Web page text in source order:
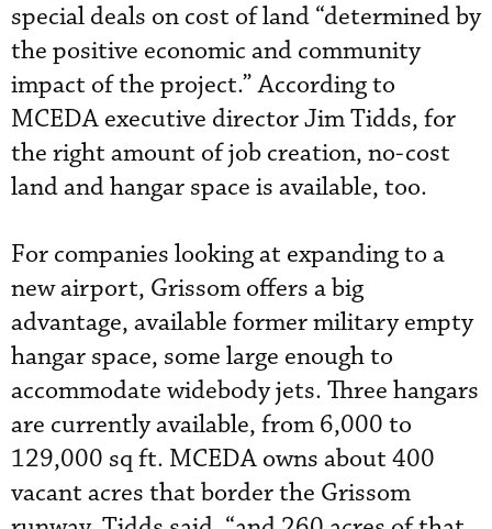
special deals on cost of land “determined by
the positive economic and community
impact of the project.” According to
MCEDA executive director Jim Tidds, for
the right amount of job creation, no-cost
land and hangar space is available, too.
For companies looking at expanding to a
new airport, Grissom offers a big
advantage, available former military empty
hangar space, some large enough to
accommodate widebody jets. Three hangars
are currently available, from 6,000 to
129,000 sq ft. MCEDA owns about 400
vacant acres that border the Grissom